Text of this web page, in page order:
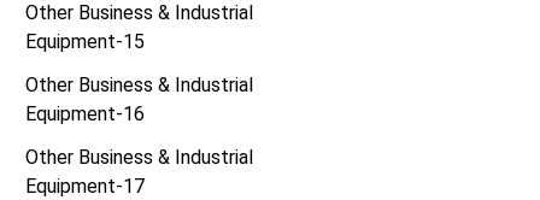
Other Business & Industrial
Equipment-15
Other Business & Industrial
Equipment-16
Other Business & Industrial
Equipment-17